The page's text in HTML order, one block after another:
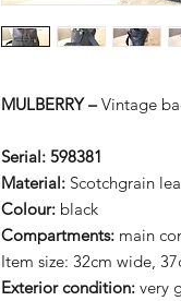
MULBERRY –Vintage
Serial: 598381
Material: Scotchgrain
Colour: black
Compartments: main
Item size: 32cm wide,
Exterior condition: very